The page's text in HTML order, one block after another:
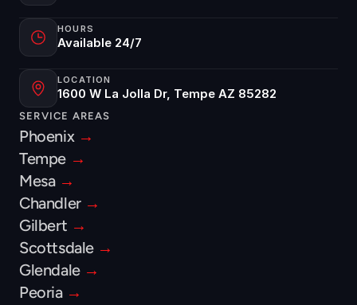
HOURS
Available 24/7
LOCATION
1600 W La Jolla Dr, Tempe AZ 85282
SERVICE AREAS
Phoenix →
Tempe →
Mesa →
Chandler →
Gilbert →
Scottsdale →
Glendale →
Peoria →